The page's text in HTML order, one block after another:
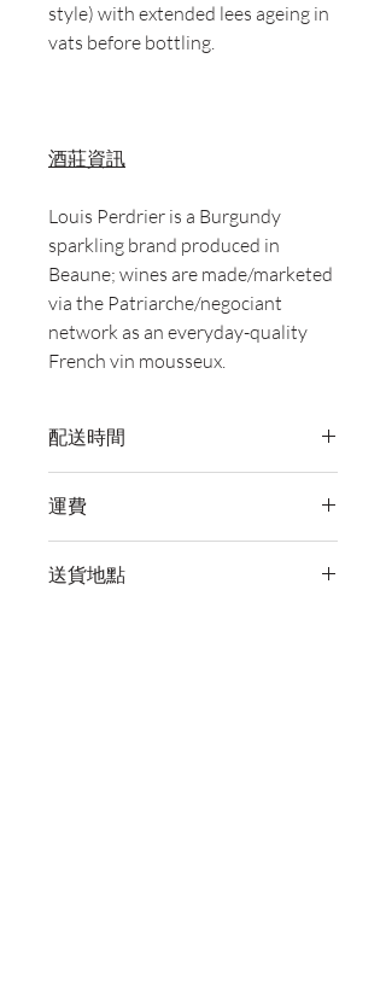
style) with extended lees ageing in
vats before bottling.
酒莊資訊
Louis Perdrier is a Burgundy
sparkling brand produced in
Beaune; wines are made/marketed
via the Patriarche/negociant
network as an everyday-quality
French vin mousseux.
配送時間
送貨。
運費
服務。如需送貨至其他地區，請電郵至
送貨地點